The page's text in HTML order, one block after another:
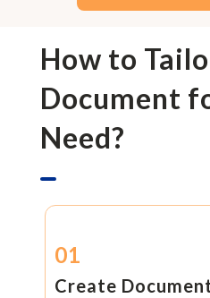
How to
Document
Need?
01
Create